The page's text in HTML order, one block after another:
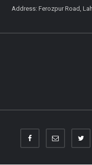
Address: Ferozpur Road,